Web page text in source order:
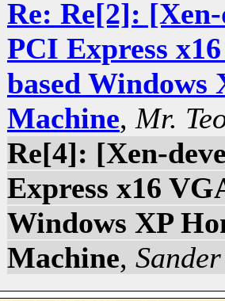
Re: Re[2]:
PCI Express
based
Machine, Mr.
Re[4]: [Xen-
Express x16
Windows XP
Machine,